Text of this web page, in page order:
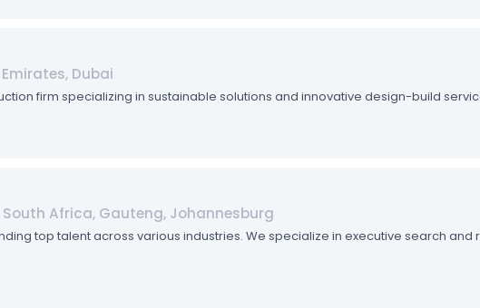
Dubai
firm specializing in sustainable solutions and innovative design-build
Africa, Gauteng, Johannesburg
top talent across various industries. We specialize in executive search